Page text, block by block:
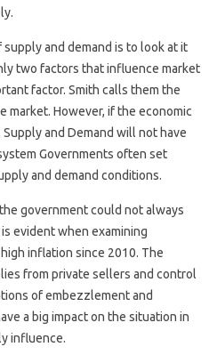
and demand is to look at it
two factors that influence market
factor. Smith calls them the
market. However, if the economic
and Demand will not have
Governments often set
and demand conditions.
government could not always
evident when examining
inflation since 2010. The
from private sellers and control
of embezzlement and
a big impact on the situation in
influence.